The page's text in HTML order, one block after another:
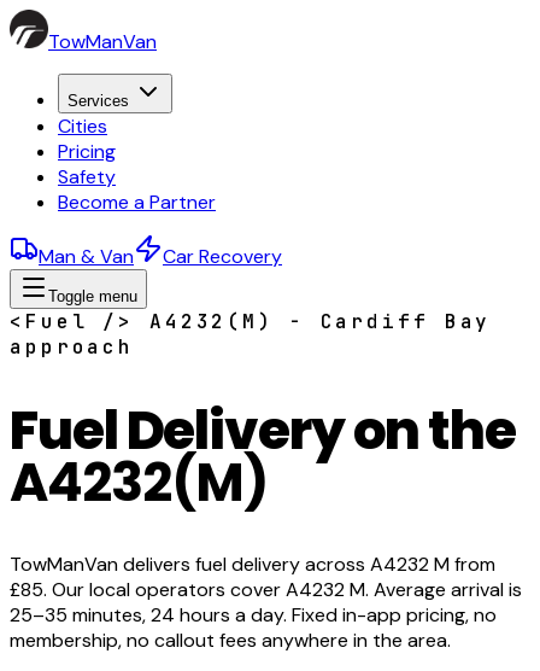
TowManVan
Services
Cities
Pricing
Safety
Become a Partner
Man & Van Car Recovery
Toggle menu
<Fuel /> A4232(M) - Cardiff Bay
approach
Fuel Delivery on the
A4232(M)
TowManVan delivers fuel delivery across A4232 M from
£85. Our local operators cover A4232 M. Average arrival is
25–35 minutes, 24 hours a day. Fixed in-app pricing, no
membership, no callout fees anywhere in the area.